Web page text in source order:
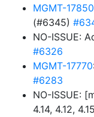
MGMT-17850
(#6345)
NO-ISSUE:
#6326
MGMT-17770
#6283
NO-ISSUE:
4.14, 4.12,